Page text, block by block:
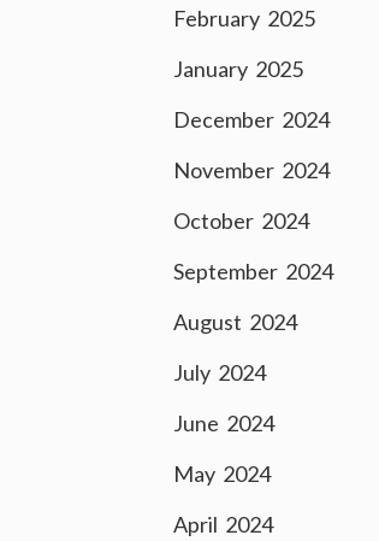
February 2025
January 2025
December 2024
November 2024
October 2024
September 2024
August 2024
July 2024
June 2024
May 2024
April 2024